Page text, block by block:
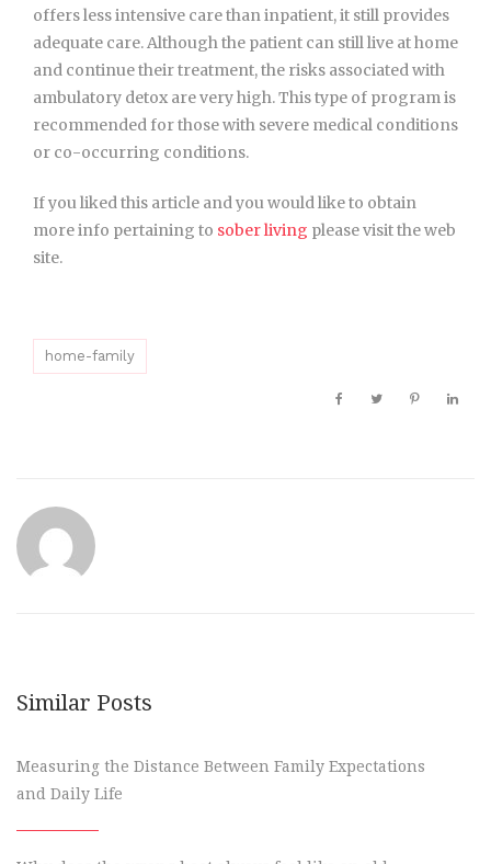
offers less intensive care than inpatient, it still provides
adequate care. Although the patient can still live at home
and continue their treatment, the risks associated with
ambulatory detox are very high. This type of program is
recommended for those with severe medical conditions
or co-occurring conditions.
If you liked this article and you would like to obtain
more info pertaining to sober living please visit the web
site.
home-family
Similar Posts
Measuring the Distance Between Family Expectations
and Daily Life